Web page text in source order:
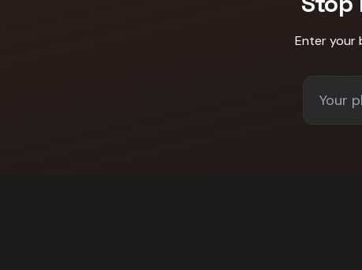
Enter your